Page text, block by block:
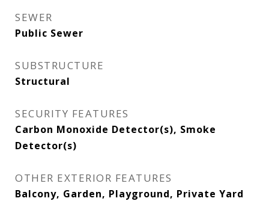
SEWER
Public Sewer
SUBSTRUCTURE
Structural
SECURITY FEATURES
Carbon Monoxide Detector(s), Smoke
Detector(s)
OTHER EXTERIOR FEATURES
Balcony, Garden, Playground, Private Yard